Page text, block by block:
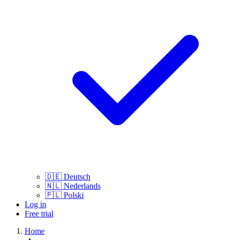
🇩🇪 Deutsch
🇳🇱 Nederlands
🇵🇱 Polski
Log in
Free trial
Home